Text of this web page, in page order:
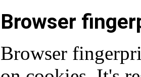
Browser
Browser